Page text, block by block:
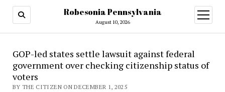
Robesonia Pennsylvania
August 10, 2026
open
menu
GOP-led states settle lawsuit against federal
government over checking citizenship status of
voters
BY THE CITIZEN ON DECEMBER 1, 2025